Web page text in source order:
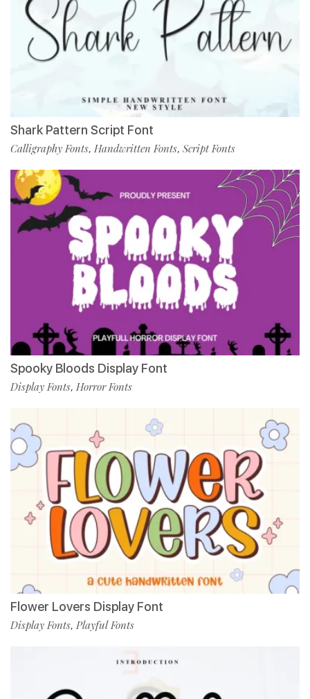
Shark Pattern Script Font
Calligraphy Fonts, Handwritten Fonts, Script Fonts
Spooky Bloods Display Font
Display Fonts, Horror Fonts
Flower Lovers Display Font
Display Fonts, Playful Fonts